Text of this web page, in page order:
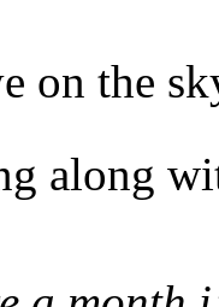
on the
along